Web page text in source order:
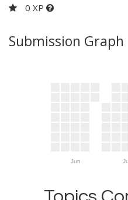
0 XP
Submission Graph
Jun